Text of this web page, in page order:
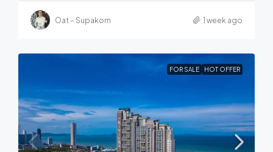
Oat – Supakorn 1 week ago
FOR SALE HOT OFFER